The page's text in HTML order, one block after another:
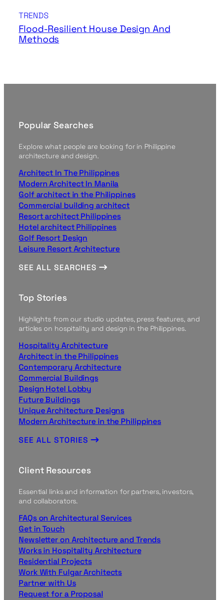
TRENDS
Flood-Resilient House Design And
Methods
Popular Searches
Explore what people are looking for in Philippine
architecture and design.
Architect In The Philippines
Modern Architect In Manila
Golf architect in the Philippines
Commercial building architect
Resort architect Philippines
Hotel architect Philippines
Golf Resort Design
Leisure Resort Architecture
SEE ALL SEARCHES
Top Stories
Highlights from our studio updates, press features, and
articles on hospitality and design in the Philippines.
Hospitality Architecture
Architect in the Philippines
Contemporary Architecture
Commercial Buildings
Design Hotel Lobby
Future Buildings
Unique Architecture Designs
Modern Architecture in the Philippines
SEE ALL STORIES
Client Resources
Essential links and information for partners, investors,
and collaborators.
FAQs on Architectural Services
Get in Touch
Newsletter on Architecture and Trends
Works in Hospitality Architecture
Residential Projects
Work With Fulgar Architects
Partner with Us
Request for a Proposal